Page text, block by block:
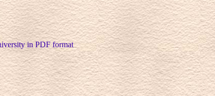
in PDF format